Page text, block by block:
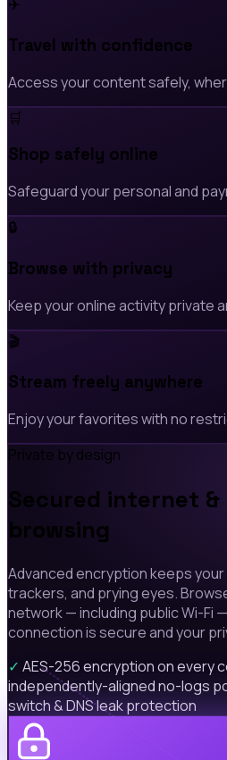
Travel with confidence
Access your content safely,
🛒
Shop safely online
Safeguard your personal and
🔒
Browse with privacy
Keep your online activity private
🎬
Stream freely anywhere
Enjoy your favorites with no
Private by design
Secured internet
browsing
Advanced encryption keeps
trackers, and prying eyes.
network — including public Wi-Fi
connection is secure and your
✓ AES-256 encryption on every
independently-aligned no-logs
switch & DNS leak protection